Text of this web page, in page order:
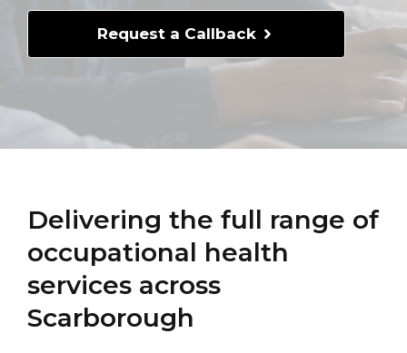
Request a Callback
Delivering the full range of
occupational health
services across
Scarborough